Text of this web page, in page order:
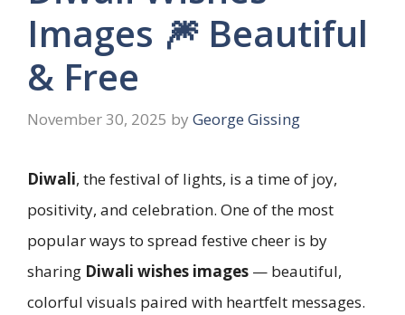
Images 🎆 Beautiful
& Free
November 30, 2025 by George Gissing
Diwali, the festival of lights, is a time of joy,
positivity, and celebration. One of the most
popular ways to spread festive cheer is by
sharing Diwali wishes images — beautiful,
colorful visuals paired with heartfelt messages.